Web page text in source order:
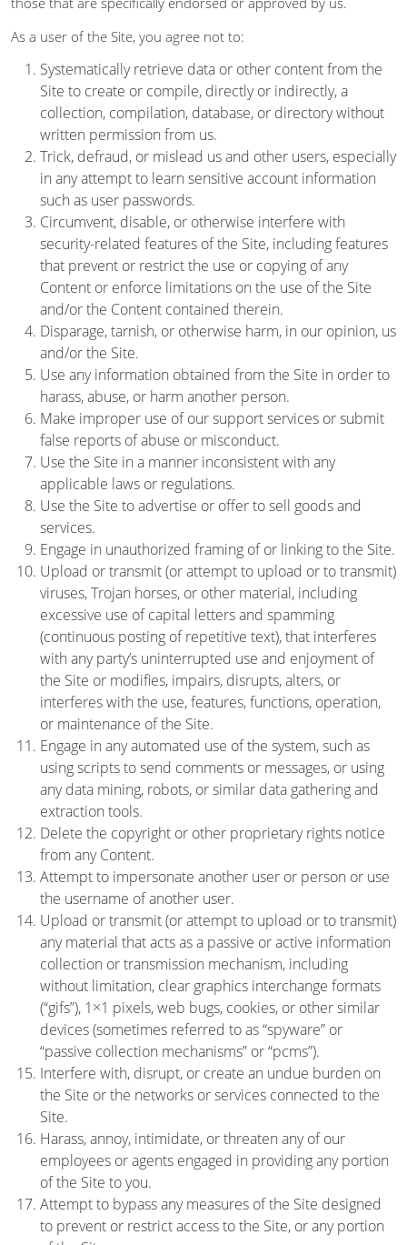
As a user of the Site, you agree not to:
Systematically retrieve data or other content from the
Site to create or compile, directly or indirectly, a
collection, compilation, database, or directory without
written permission from us.
Trick, defraud, or mislead us and other users, especially
in any attempt to learn sensitive account information
such as user passwords.
Circumvent, disable, or otherwise interfere with
security-related features of the Site, including features
that prevent or restrict the use or copying of any
Content or enforce limitations on the use of the Site
and/or the Content contained therein.
Disparage, tarnish, or otherwise harm, in our opinion, us
and/or the Site.
Use any information obtained from the Site in order to
harass, abuse, or harm another person.
Make improper use of our support services or submit
false reports of abuse or misconduct.
Use the Site in a manner inconsistent with any
applicable laws or regulations.
Use the Site to advertise or offer to sell goods and
services.
Engage in unauthorized framing of or linking to the Site.
Upload or transmit (or attempt to upload or to transmit)
viruses, Trojan horses, or other material, including
excessive use of capital letters and spamming
(continuous posting of repetitive text), that interferes
with any party’s uninterrupted use and enjoyment of
the Site or modifies, impairs, disrupts, alters, or
interferes with the use, features, functions, operation,
or maintenance of the Site.
Engage in any automated use of the system, such as
using scripts to send comments or messages, or using
any data mining, robots, or similar data gathering and
extraction tools.
Delete the copyright or other proprietary rights notice
from any Content.
Attempt to impersonate another user or person or use
the username of another user.
Upload or transmit (or attempt to upload or to transmit)
any material that acts as a passive or active information
collection or transmission mechanism, including
without limitation, clear graphics interchange formats
(“gifs”), 1×1 pixels, web bugs, cookies, or other similar
devices (sometimes referred to as “spyware” or
“passive collection mechanisms” or “pcms”).
Interfere with, disrupt, or create an undue burden on
the Site or the networks or services connected to the
Site.
Harass, annoy, intimidate, or threaten any of our
employees or agents engaged in providing any portion
of the Site to you.
Attempt to bypass any measures of the Site designed
to prevent or restrict access to the Site, or any portion